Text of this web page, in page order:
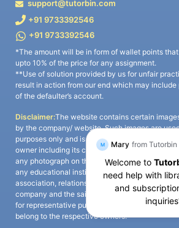
support@tutorbin.com
+91 9733392546
+91 9733392546
*The amount will be in form of wallet points
upto 10% of the price for any assignment.
**Use of solution provided by us for unfair
result in action from our end which may
of the defaulter’s account.
Disclaimer:The website contains certain
by the company/ website. Such images are
purposes only and is a third-party content. All
owner including its copyright owner. It is also
any photograph on the website including the
any educational institute/ university is not
association, relationship, or sponsorship
company and the said educational institute/
for representative purposes only and all
belong to the respective owners.